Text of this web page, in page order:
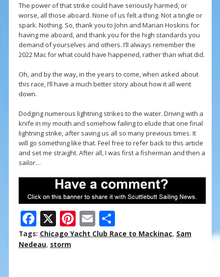
The power of that strike could have seriously harmed, or
worse, all those aboard. None of us felt a thing. Not a tingle or
spark. Nothing. So, thank you to John and Marian Hoskins for
having me aboard, and thank you for the high standards you
demand of yourselves and others. I’ll always remember the
2022 Mac for what could have happened, rather than what did.
Oh, and by the way, in the years to come, when asked about
this race, I’ll have a much better story about how it all went
down.
Dodging numerous lightning strikes to the water. Driving with a
knife in my mouth and somehow failing to elude that one final
lightning strike, after saving us all so many previous times. It
will go something like that. Feel free to refer back to this article
and set me straight. After all, I was first a fisherman and then a
sailor…
F
ac
e
X Pi
nt
E
m
S
h
Tags: Chicago Yacht Club Race to Mackinac, Sam
Nedeau, storm